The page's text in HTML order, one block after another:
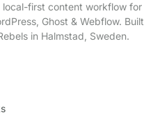
local-first content workflow for
Ghost & Webflow. Built
in Halmstad, Sweden.